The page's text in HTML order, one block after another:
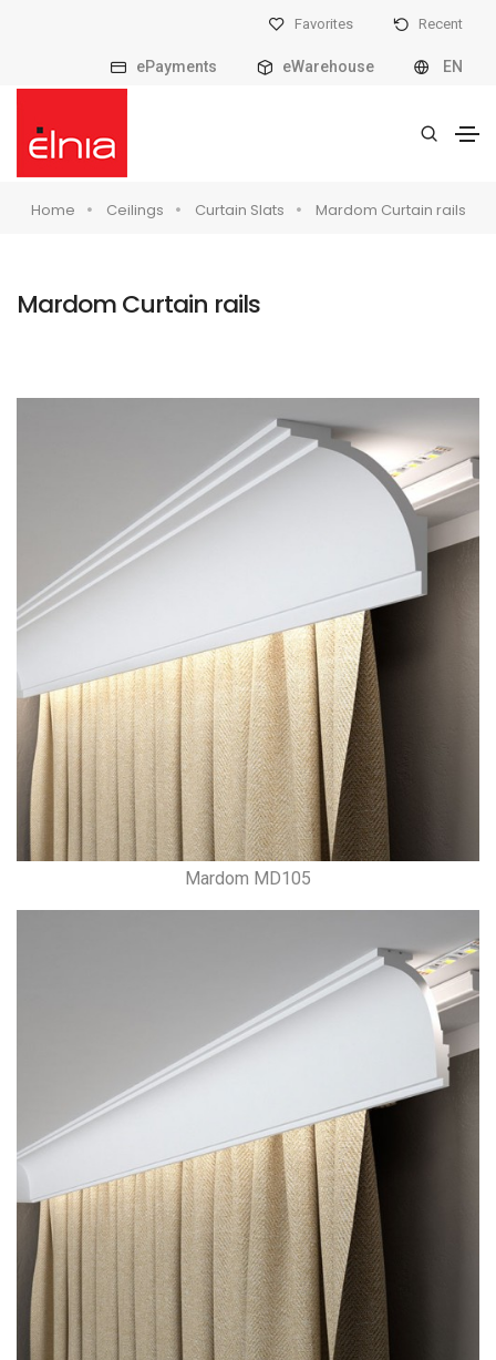
Favorites Recent
ePayments eWarehouse EN
Home Ceilings Curtain Slats Mardom Curtain rails
Mardom Curtain rails
Mardom MD105